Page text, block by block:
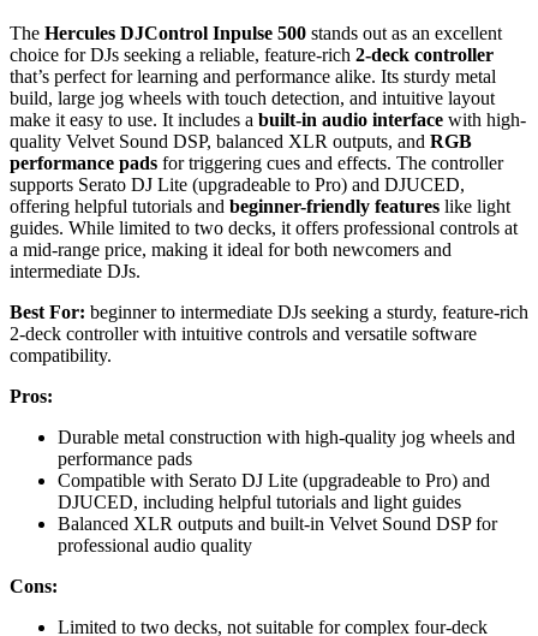
The Hercules DJControl Inpulse 500 stands out as an excellent
choice for DJs seeking a reliable, feature-rich 2-deck controller
that’s perfect for learning and performance alike. Its sturdy metal
build, large jog wheels with touch detection, and intuitive layout
make it easy to use. It includes a built-in audio interface with high-
quality Velvet Sound DSP, balanced XLR outputs, and RGB
performance pads for triggering cues and effects. The controller
supports Serato DJ Lite (upgradeable to Pro) and DJUCED,
offering helpful tutorials and beginner-friendly features like light
guides. While limited to two decks, it offers professional controls at
a mid-range price, making it ideal for both newcomers and
intermediate DJs.
Best For: beginner to intermediate DJs seeking a sturdy, feature-rich
2-deck controller with intuitive controls and versatile software
compatibility.
Pros:
Durable metal construction with high-quality jog wheels and
performance pads
Compatible with Serato DJ Lite (upgradeable to Pro) and
DJUCED, including helpful tutorials and light guides
Balanced XLR outputs and built-in Velvet Sound DSP for
professional audio quality
Cons:
Limited to two decks, not suitable for complex four-deck